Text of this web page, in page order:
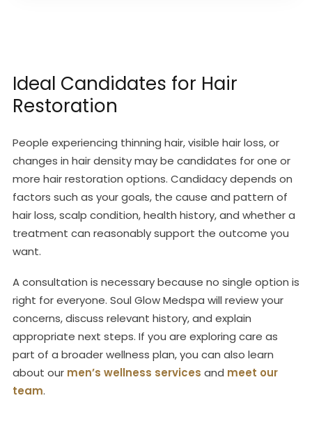
Ideal Candidates for Hair
Restoration
People experiencing thinning hair, visible hair loss, or
changes in hair density may be candidates for one or
more hair restoration options. Candidacy depends on
factors such as your goals, the cause and pattern of
hair loss, scalp condition, health history, and whether a
treatment can reasonably support the outcome you
want.
A consultation is necessary because no single option is
right for everyone. Soul Glow Medspa will review your
concerns, discuss relevant history, and explain
appropriate next steps. If you are exploring care as
part of a broader wellness plan, you can also learn
about our men’s wellness services and meet our
team.